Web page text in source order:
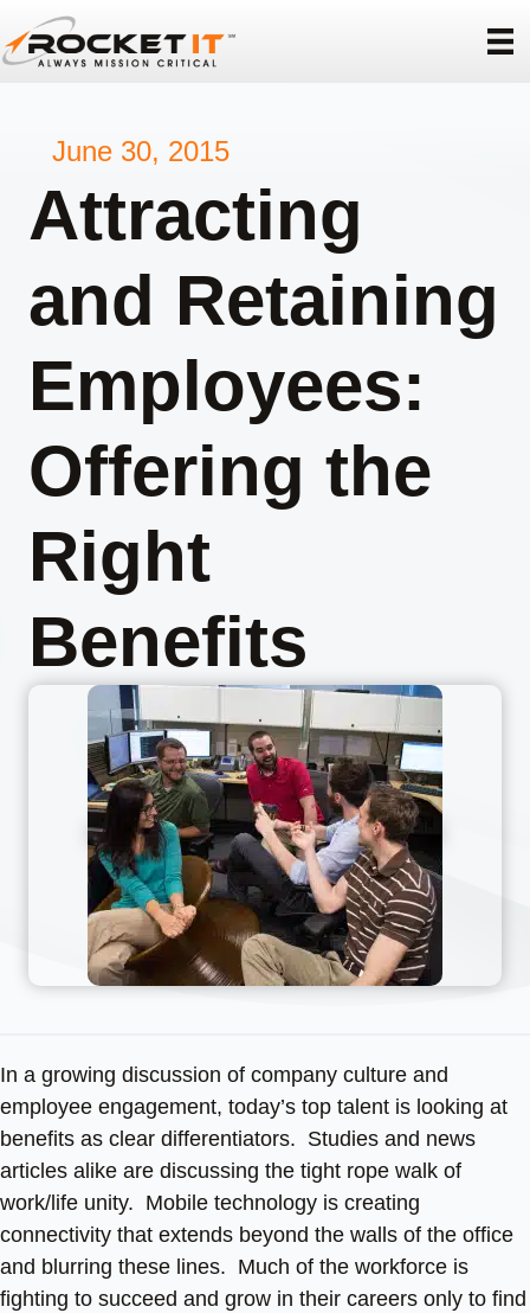
June 30, 2015
Attracting
and Retaining
Employees:
Offering the
Right
Benefits
In a growing discussion of company culture and
employee engagement, today’s top talent is looking at
benefits as clear differentiators. Studies and news
articles alike are discussing the tight rope walk of
work/life unity. Mobile technology is creating
connectivity that extends beyond the walls of the office
and blurring these lines. Much of the workforce is
fighting to succeed and grow in their careers only to find